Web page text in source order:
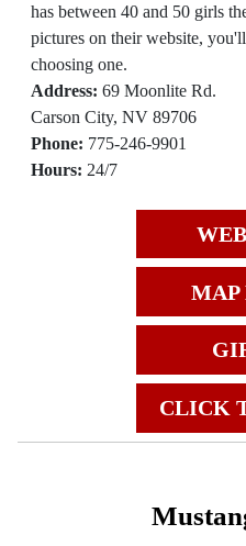
has between 40 and 50 girls
pictures on their website,
choosing one.
Address: 69 Moonlite Rd.
Carson City, NV 89706
Phone: 775-246-9901
Hours: 24/7
CLICK